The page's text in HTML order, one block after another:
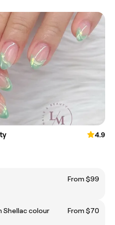
4.9
From $99
Shellac colour
From $70